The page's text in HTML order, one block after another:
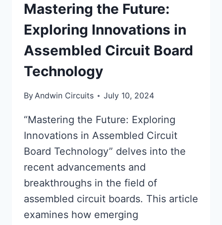
Mastering the Future:
Exploring Innovations in
Assembled Circuit Board
Technology
ByAndwin Circuits July 10, 2024
“Mastering the Future: Exploring
Innovations in Assembled Circuit
Board Technology” delves into the
recent advancements and
breakthroughs in the field of
assembled circuit boards. This article
examines how emerging